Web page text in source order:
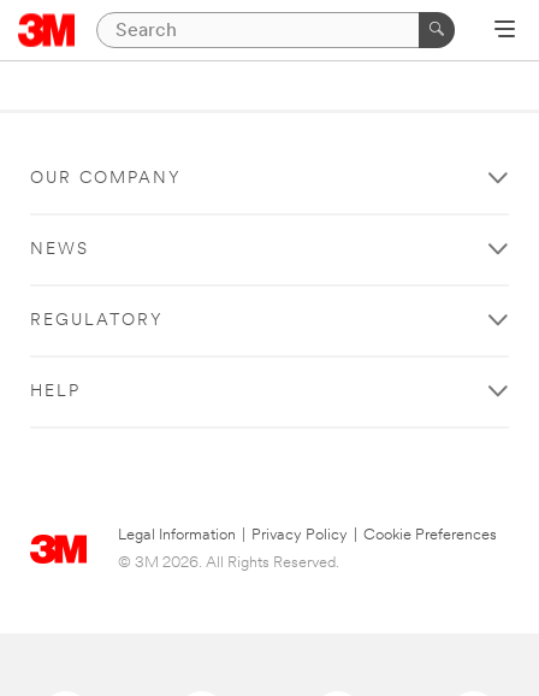
OUR COMPANY
NEWS
REGULATORY
HELP
Legal Information Privacy Policy
Cookie Preferences
© 3M 2026. All Rights Reserved.